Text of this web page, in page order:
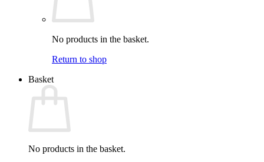
No products in the basket.
Return to shop
Basket
No products in the basket.